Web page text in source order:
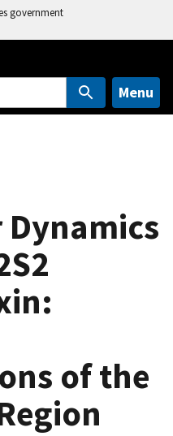
government
Menu
of the